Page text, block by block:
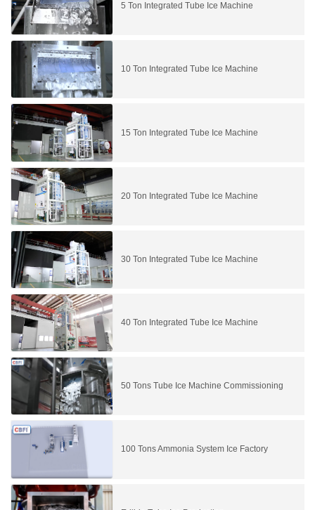
5 Ton Integrated Tube Ice Machine
10 Ton Integrated Tube Ice Machine
15 Ton Integrated Tube Ice Machine
20 Ton Integrated Tube Ice Machine
30 Ton Integrated Tube Ice Machine
40 Ton Integrated Tube Ice Machine
50 Tons Tube Ice Machine Commissioning
100 Tons Ammonia System Ice Factory